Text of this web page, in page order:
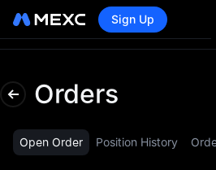
Sign Up
Orders
Open Order Position History